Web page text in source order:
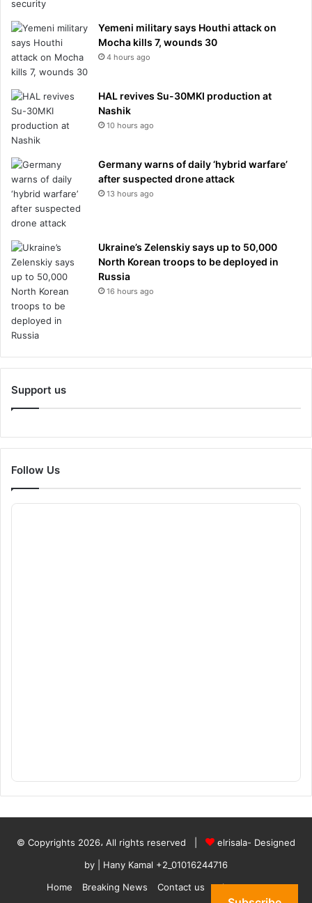
Yemeni military says Houthi attack on
Mocha kills 7, wounds 30
4 hours ago
HAL revives Su-30MKI production at
Nashik
10 hours ago
Germany warns of daily ‘hybrid warfare’
after suspected drone attack
13 hours ago
Ukraine’s Zelenskiy says up to 50,000
North Korean troops to be deployed in
Russia
16 hours ago
Support us
Follow Us
© Copyrights 2026، All rights reserved |
elrisala- Designed
by
| Hany Kamal +2_01016244716
Home
Breaking News Contact us who are we